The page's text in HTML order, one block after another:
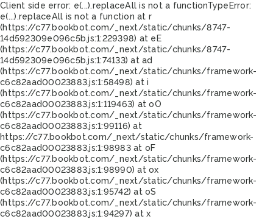
Client side error: e(...).replaceAll is not a functionTypeError:
e(...).replaceAll is not a function at r
(https://c77.bookbot.com/_next/static/chunks/8747-
14d592309e096c5b.js:1:229398) at eE
(https://c77.bookbot.com/_next/static/chunks/8747-
14d592309e096c5b.js:1:74133) at ad
(https://c77.bookbot.com/_next/static/chunks/framework-
c6c82aad00023883.js:1:58498) at i
(https://c77.bookbot.com/_next/static/chunks/framework-
c6c82aad00023883.js:1:119463) at oO
(https://c77.bookbot.com/_next/static/chunks/framework-
c6c82aad00023883.js:1:99116) at
https://c77.bookbot.com/_next/static/chunks/framework-
c6c82aad00023883.js:1:98983 at oF
(https://c77.bookbot.com/_next/static/chunks/framework-
c6c82aad00023883.js:1:98990) at ox
(https://c77.bookbot.com/_next/static/chunks/framework-
c6c82aad00023883.js:1:95742) at oS
(https://c77.bookbot.com/_next/static/chunks/framework-
c6c82aad00023883.js:1:94297) at x